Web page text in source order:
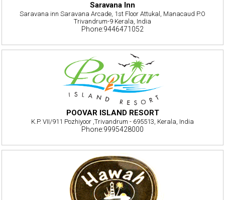
Saravana Inn
Saravana inn Saravana Arcade, 1st Floor Attukal, Manacaud P.O
Trivandrum-9 Kerala, India
Phone:9446471052
POOVAR ISLAND RESORT
K.P. VII/911 Pozhiyoor ,Trivandrum - 695513, Kerala, India
Phone:9995428000